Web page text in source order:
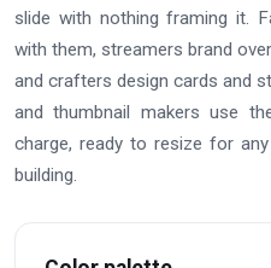
slide with nothing framing it.
with them, streamers brand
and crafters design cards and
and thumbnail makers use
charge, ready to resize for
building.